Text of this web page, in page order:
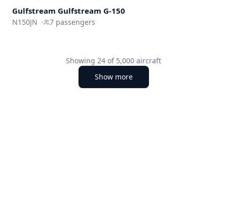
Gulfstream Gulfstream G-150
N150JN · 7 passengers
Showing 24 of 5,000 aircraft
Show more